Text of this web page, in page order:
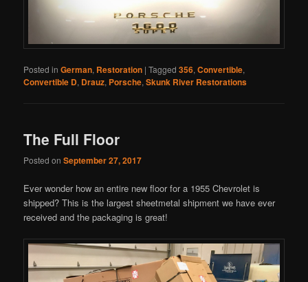
Posted in German, Restoration |Tagged 356,Convertible,
Convertible D, Drauz, Porsche,Skunk River Restorations
The Full Floor
Posted onSeptember 27, 2017
Ever wonder how an entire new floor for a 1955 Chevrolet is
shipped? This is the largest sheetmetal shipment we have ever
received and the packaging is great!